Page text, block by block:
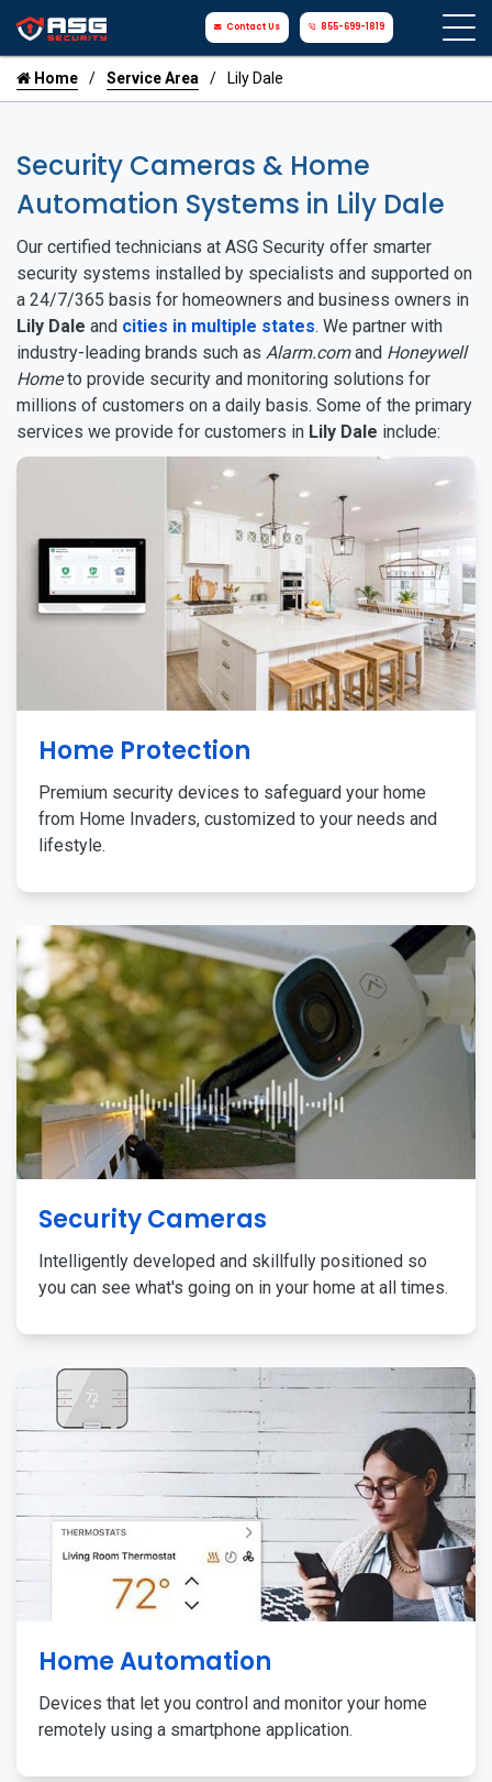
Contact Us 855-699-1819
Home Service Area Lily Dale
Security Cameras & Home
Automation Systems in Lily Dale
Our certified technicians at ASG Security offer smarter
security systems installed by specialists and supported on
a 24/7/365 basis for homeowners and business owners in
Lily Dale and cities in multiple states. We partner with
industry-leading brands such as Alarm.comand Honeywell
Hometo provide security and monitoring solutions for
millions of customers on a daily basis. Some of the primary
services we provide for customers in Lily Dale include:
Home Protection
Premium security devices to safeguard your home
from Home Invaders, customized to your needs and
lifestyle.
Security Cameras
Intelligently developed and skillfully positioned so
you can see what's going on in your home at all times.
Home Automation
Devices that let you control and monitor your home
remotely using a smartphone application.